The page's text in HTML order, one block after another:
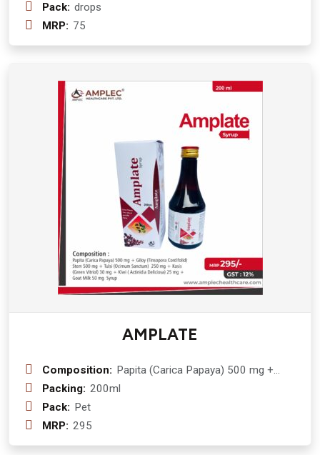
+ Piper longum Ext. 0.0015 ml
Pack: drops
MRP: 75
AMPLATE
Composition: Papita (Carica Papaya) 500 mg +
Giloy (Tinsopora Cordifolid) Stem 500
Goat Milk 50 mg
Packing: 200ml
Pack: Pet
MRP: 295